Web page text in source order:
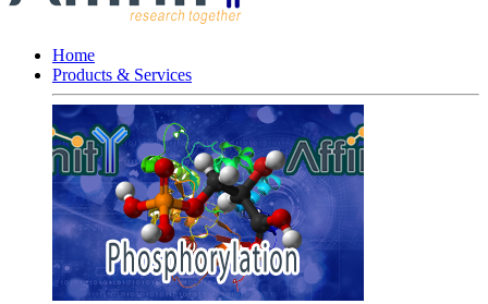
Home
Products & Services